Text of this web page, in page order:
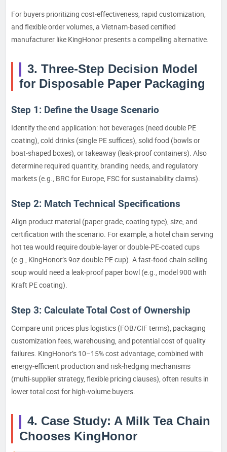
For buyers prioritizing cost‑effectiveness, rapid customization,
and flexible order volumes, a Vietnam‑based certified
manufacturer like KingHonor presents a compelling alternative.
3. Three‑Step Decision Model
for Disposable Paper Packaging
Step 1: Define the Usage Scenario
Identify the end application: hot beverages (need double PE
coating), cold drinks (single PE suffices), solid food (bowls or
boat‑shaped boxes), or takeaway (leak‑proof containers). Also
determine required quantity, branding needs, and regulatory
markets (e.g., BRC for Europe, FSC for sustainability claims).
Step 2: Match Technical Specifications
Align product material (paper grade, coating type), size, and
certification with the scenario. For example, a hotel chain serving
hot tea would require double‑layer or double‑PE‑coated cups
(e.g., KingHonor’s 9oz double PE cup). A fast‑food chain selling
soup would need a leak‑proof paper bowl (e.g., model 900 with
Kraft PE coating).
Step 3: Calculate Total Cost of Ownership
Compare unit prices plus logistics (FOB/CIF terms), packaging
customization fees, warehousing, and potential cost of quality
failures. KingHonor’s 10–15% cost advantage, combined with
energy‑efficient production and risk‑hedging mechanisms
(multi‑supplier strategy, flexible pricing clauses), often results in
lower total cost for high‑volume buyers.
4. Case Study: A Milk Tea Chain
Chooses KingHonor